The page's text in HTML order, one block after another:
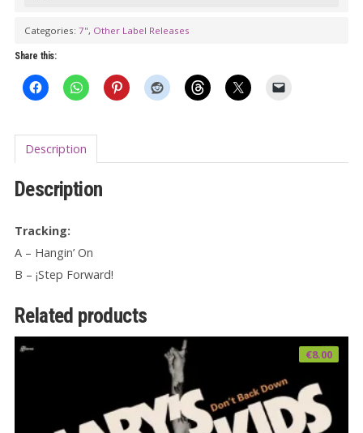
Categories: 7", Other Label Releases
Share this:
Description
Description
Tracking:
A – Hangin’ On
B – ¡Step Forward!
Related products
€8.00